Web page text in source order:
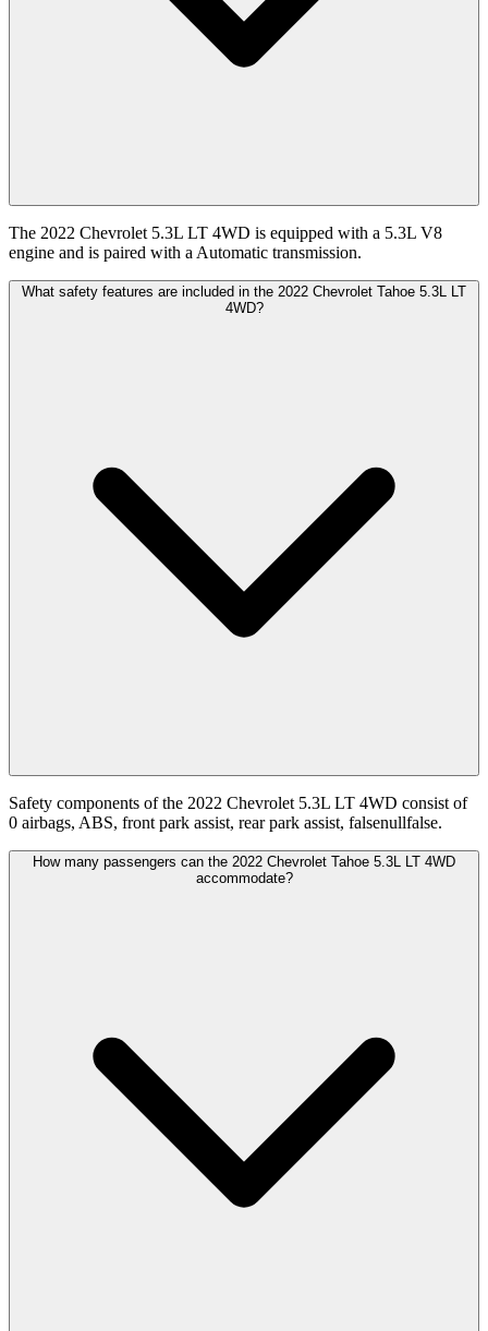
The 2022 Chevrolet 5.3L LT 4WD is equipped with a 5.3L V8
engine and is paired with a Automatic transmission.
What safety features are included in the 2022 Chevrolet Tahoe 5.3L LT
4WD?
Safety components of the 2022 Chevrolet 5.3L LT 4WD consist of
0 airbags, ABS, front park assist, rear park assist, falsenullfalse.
How many passengers can the 2022 Chevrolet Tahoe 5.3L LT 4WD
accommodate?